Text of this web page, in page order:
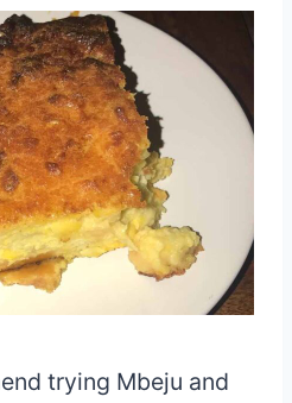
trying Mbeju and